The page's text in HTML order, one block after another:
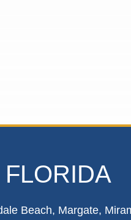
Beach, Margate,